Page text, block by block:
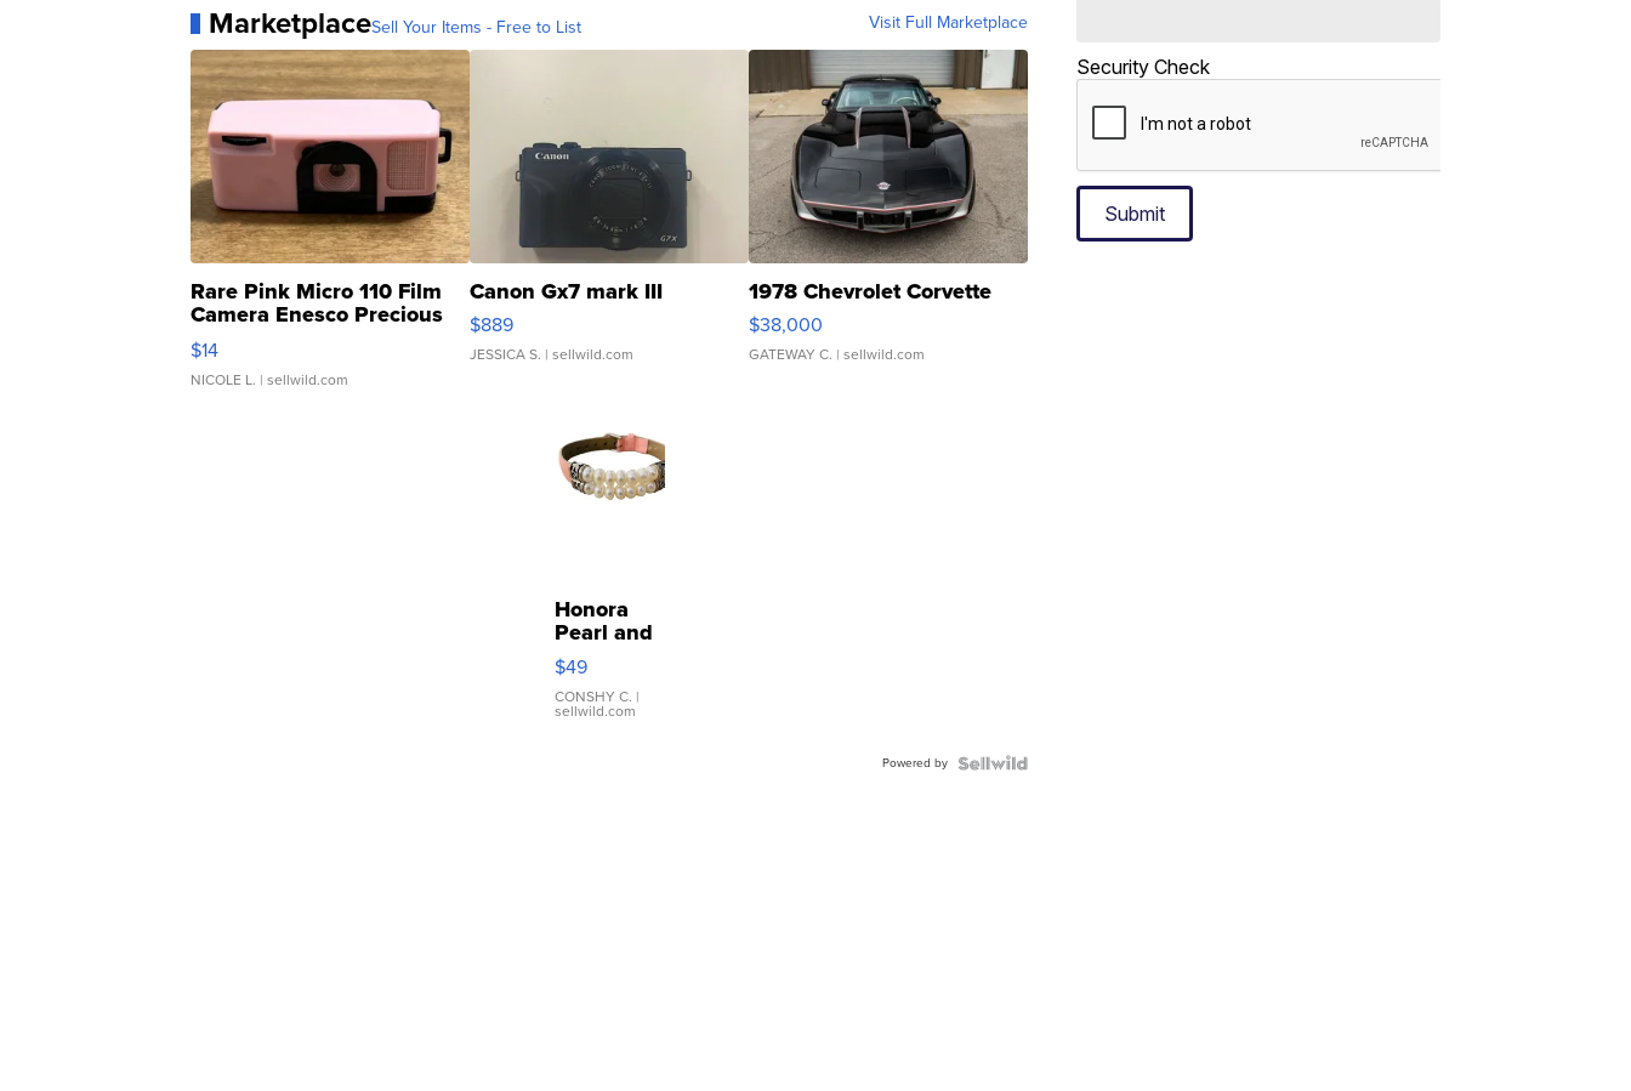
MarketplaceSell Your Items - Free to List Visit Full Marketplace
Rare Pink Micro 110 Film
Camera Enesco Precious
Moments TD4
$14
NICOLE L. | sellwild.com
Canon Gx7 mark III
$889
JESSICA S. | sellwild.com
1978 Chevrolet Corvette
$38,000
GATEWAY C. | sellwild.com
Honora
Pearl and
Pink
Leather
Bracelet
Adjustable
$49
CONSHY C. |
sellwild.com
Powered by
Security Check
Submit